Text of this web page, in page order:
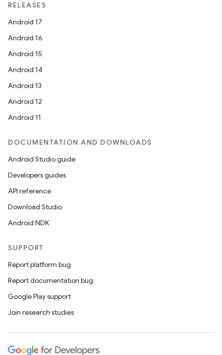
RELEASES
Android 17
Android 16
Android 15
Android 14
Android 13
Android 12
Android 11
DOCUMENTATION AND DOWNLOADS
Android Studio guide
Developers guides
API reference
Download Studio
Android NDK
SUPPORT
Report platform bug
Report documentation bug
Google Play support
Join research studies